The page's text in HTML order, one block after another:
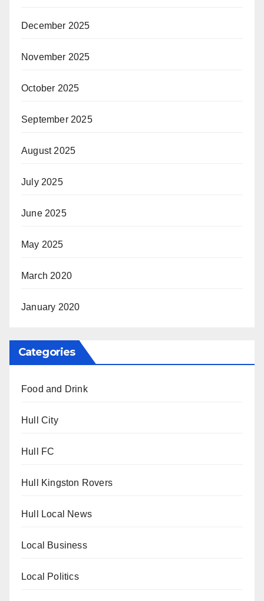
December 2025
November 2025
October 2025
September 2025
August 2025
July 2025
June 2025
May 2025
March 2020
January 2020
Categories
Food and Drink
Hull City
Hull FC
Hull Kingston Rovers
Hull Local News
Local Business
Local Politics